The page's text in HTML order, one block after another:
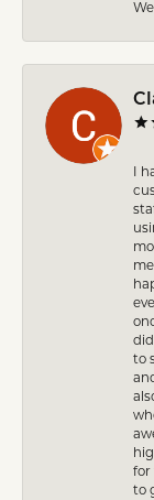
I
to
for
to